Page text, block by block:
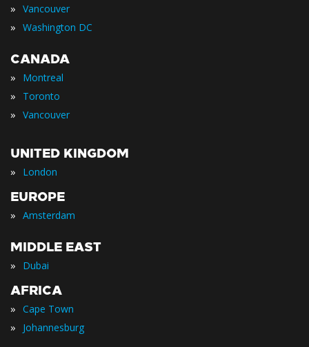
» Vancouver
» Washington DC
CANADA
» Montreal
» Toronto
» Vancouver
UNITED KINGDOM
» London
EUROPE
» Amsterdam
MIDDLE EAST
» Dubai
AFRICA
» Cape Town
» Johannesburg